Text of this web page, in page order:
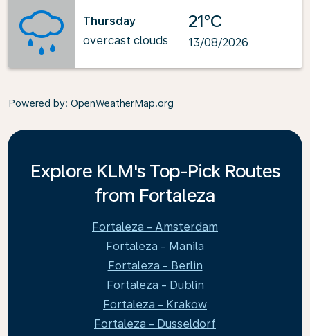
Thursday
overcast clouds
21°C
13/08/2026
Powered by: OpenWeatherMap.org
Explore KLM's Top-Pick Routes
from Fortaleza
Fortaleza - Amsterdam
Fortaleza - Manila
Fortaleza - Berlin
Fortaleza - Dublin
Fortaleza - Krakow
Fortaleza - Dusseldorf